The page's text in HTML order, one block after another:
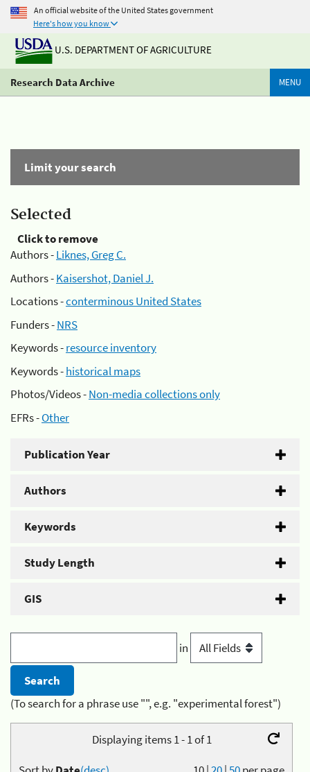
An official website of the United States government
Here's how you know
U.S. DEPARTMENT OF AGRICULTURE
Research Data Archive MENU
Limit your search
Selected
Click to remove
Authors -Liknes, Greg C.
Authors -Kaisershot, Daniel J.
Locations -conterminous United States
Funders -NRS
Keywords -resource inventory
Keywords -historical maps
Photos/Videos -Non-media collections only
EFRs -Other
Publication Year
Authors
Keywords
Study Length
GIS
in
(To search for a phrase use "", e.g. "experimental forest")
Displaying items 1 - 1 of 1